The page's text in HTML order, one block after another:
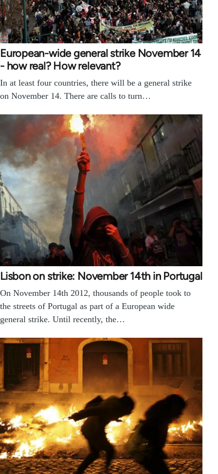
European-wide general strike November 14
- how real? How relevant?
In at least four countries, there will be a general strike
on November 14. There are calls to turn…
Lisbon on strike: November 14th in Portugal
On November 14th 2012, thousands of people took to
the streets of Portugal as part of a European wide
general strike. Until recently, the…